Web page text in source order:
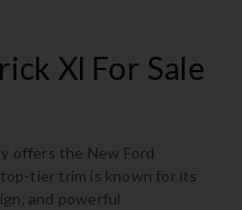
Xl For Sale
offers the New Ford
top-tier trim is known for its
and powerful